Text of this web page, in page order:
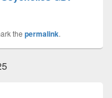
the permalink.